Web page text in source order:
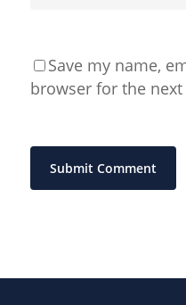
Save my name,
browser for the